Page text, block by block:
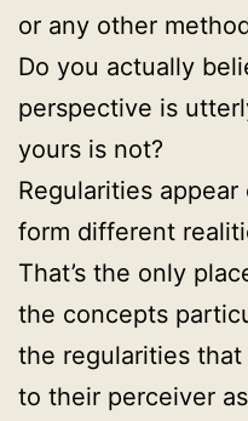
or any other
Do you actually
perspective is
yours is not?
Regularities
form different
That’s the only
the concepts
the regularities
to their perceiver